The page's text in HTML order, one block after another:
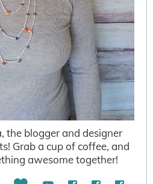
the blogger and designer
Grab a cup of coffee, and
awesome together!